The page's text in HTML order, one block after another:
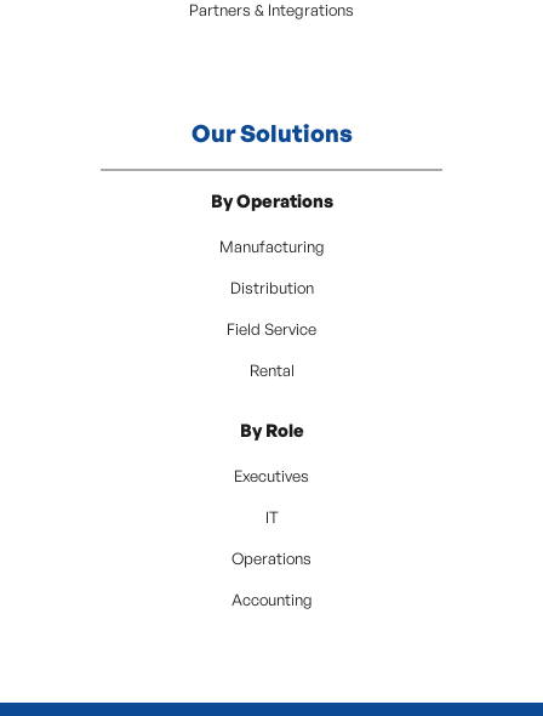
Partners & Integrations
Our Solutions
By Operations
Manufacturing
Distribution
Field Service
Rental
By Role
Executives
IT
Operations
Accounting